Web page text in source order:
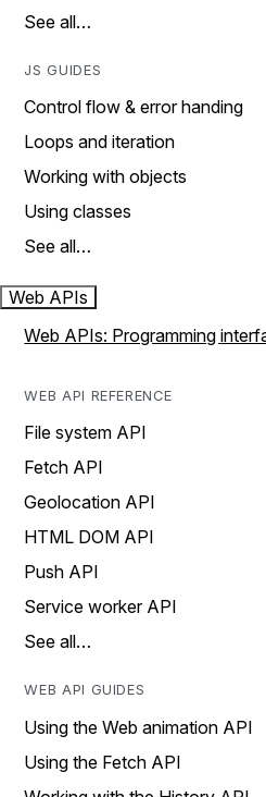
See all…
JS GUIDES
Control flow & error handing
Loops and iteration
Working with objects
Using classes
See all…
Web APIs
Web APIs: Programming
WEB API REFERENCE
File system API
Fetch API
Geolocation API
HTML DOM API
Push API
Service worker API
See all…
WEB API GUIDES
Using the Web animation API
Using the Fetch API